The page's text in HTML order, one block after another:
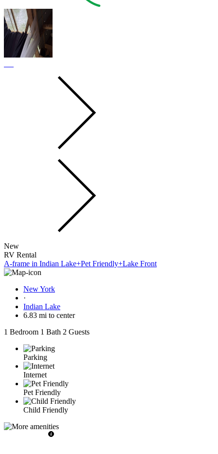
New
RV Rental
A-frame in Indian Lake+Pet Friendly+Lake Front
New York
·
Indian Lake
6.83 mi to center
1 Bedroom 1 Bath 2 Guests
Parking
Internet
Pet Friendly
Child Friendly